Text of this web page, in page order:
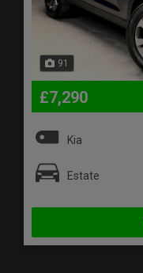
91
£7,290
Kia
Estate